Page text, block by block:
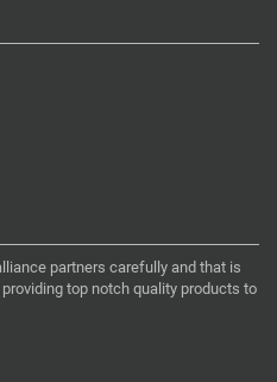
partners carefully and that is
top notch quality products to